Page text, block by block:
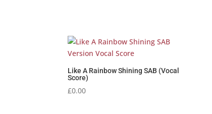
Like A Rainbow Shining SAB (Vocal
Score)
£0.00